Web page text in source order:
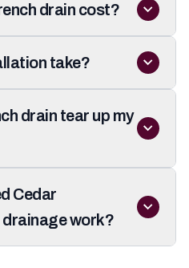
drain cost?
take?
drain tear up my
Cedar
work?